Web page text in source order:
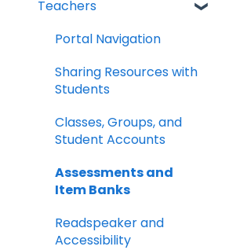
Licenses
Tech Specs
Troubleshooting
LTI 1.3
Google Classroom
Analytics
Teachers
Portal Navigation
Sharing Resources with
Students
Classes, Groups, and
Student Accounts
Assessments and
Item Banks
Readspeaker and
Accessibility